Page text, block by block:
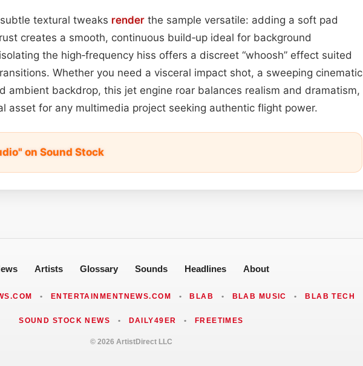
textural tweaks render the sample versatile: adding a soft pad
creates a smooth, continuous build‑up ideal for background
the high‑frequency hiss offers a discreet “whoosh” effect suited
Whether you need a visceral impact shot, a sweeping cinematic
ambient backdrop, this jet engine roar balances realism and dramatism,
asset for any multimedia project seeking authentic flight power.
on Sound Stock
Artists Glossary Sounds Headlines About
• ENTERTAINMENTNEWS.COM • BLAB • BLAB MUSIC • BLAB TECH
SOUND STOCK NEWS • DAILY49ER • FREETIMES
© 2026 ArtistDirect LLC